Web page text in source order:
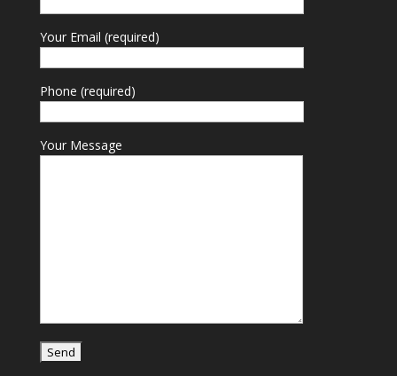
Your Email (required)
Phone (required)
Your Message